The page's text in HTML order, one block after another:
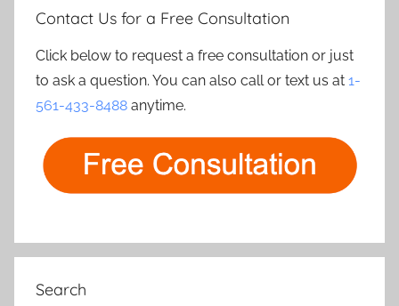
Contact Us for a Free Consultation
Click below to request a free consultation or just
to ask a question. You can also call or text us at 1-
561-433-8488 anytime.
Search